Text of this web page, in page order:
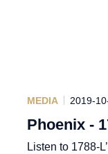
MEDIA 2019-
Phoenix -
Listen to 1788-